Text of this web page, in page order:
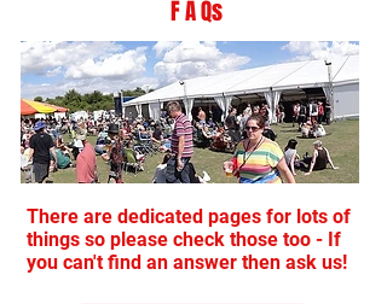
F A Qs
There are dedicated pages for lots of
things so please check those too - If
you can't find an answer then ask us!